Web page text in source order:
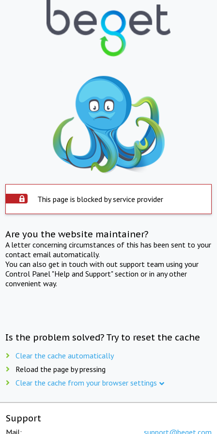
This page is blocked by service provider
Are you the website maintainer?
A letter concerning circumstances of this has been sent to your
contact email automatically.
You can also get in touch with out support team using your
Control Panel "Help and Support" section or in any other
convenient way.
Is the problem solved? Try to reset the cache
Clear the cache automatically
Reload the page by pressing
Clear the cache from your browser settings
Support
Mail: support@beget.com